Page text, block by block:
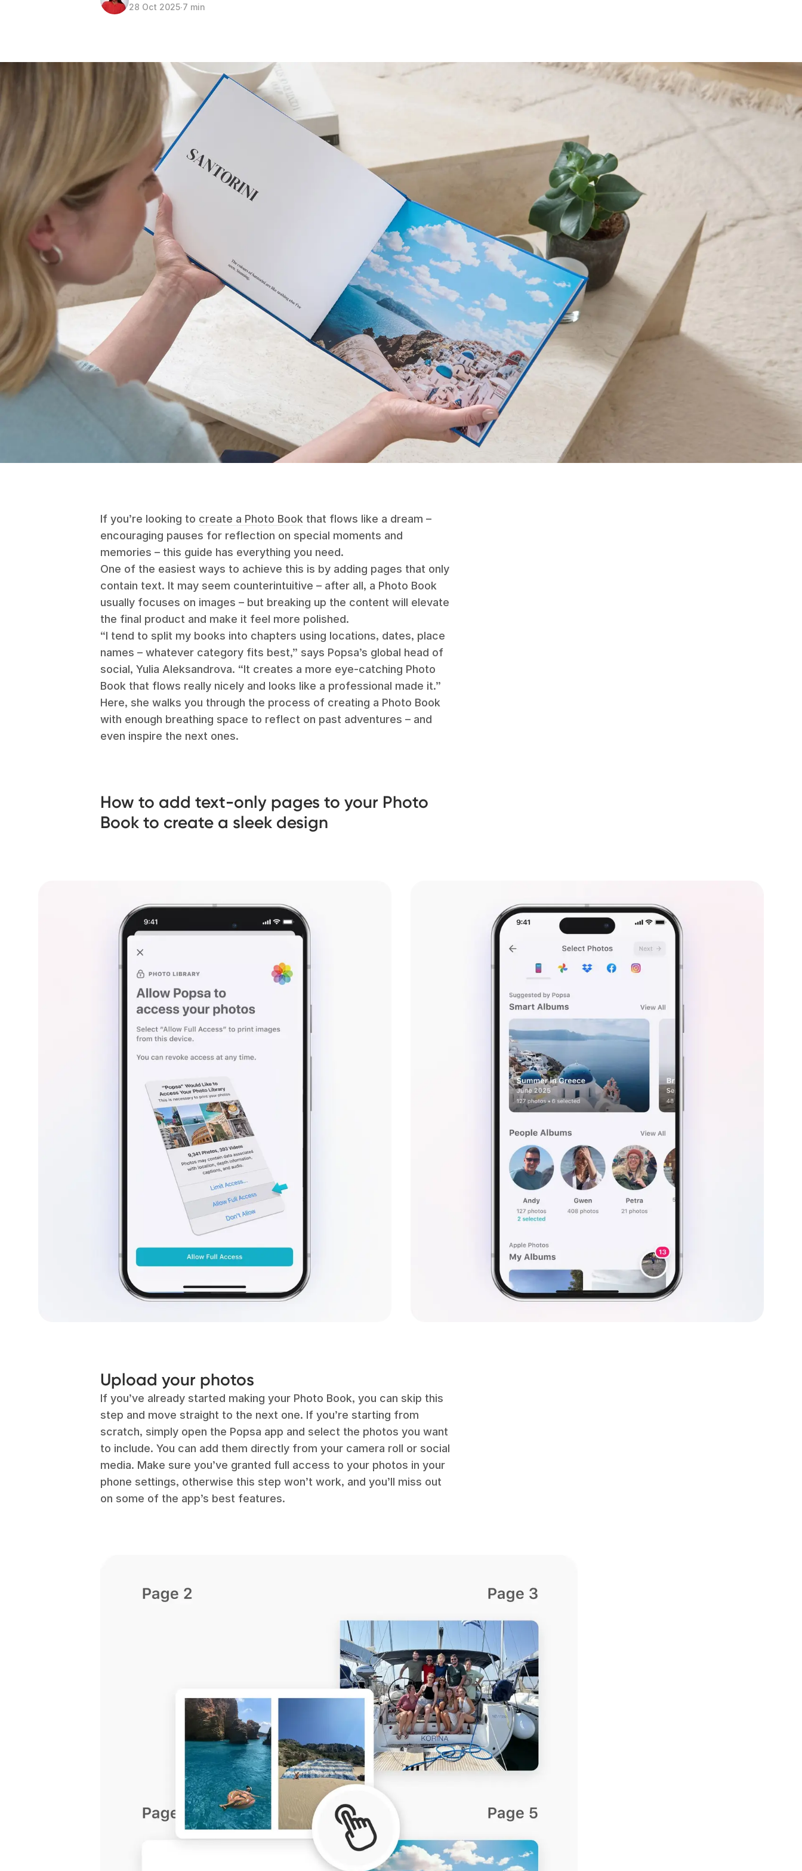
28 Oct 2025∙7 min
If you’re looking to create a Photo Book that flows like a dream –
encouraging pauses for reflection on special moments and
memories – this guide has everything you need.
One of the easiest ways to achieve this is by adding pages that only
contain text. It may seem counterintuitive – after all, a Photo Book
usually focuses on images – but breaking up the content will elevate
the final product and make it feel more polished.
“I tend to split my books into chapters using locations, dates, place
names – whatever category fits best,” says Popsa’s global head of
social, Yulia Aleksandrova. “It creates a more eye-catching Photo
Book that flows really nicely and looks like a professional made it.”
Here, she walks you through the process of creating a Photo Book
with enough breathing space to reflect on past adventures – and
even inspire the next ones.
How to add text-only pages to your Photo
Book to create a sleek design
Upload your photos
If you’ve already started making your Photo Book, you can skip this
step and move straight to the next one. If you’re starting from
scratch, simply open the Popsa app and select the photos you want
to include. You can add them directly from your camera roll or social
media. Make sure you’ve granted full access to your photos in your
phone settings, otherwise this step won’t work, and you’ll miss out
on some of the app’s best features.